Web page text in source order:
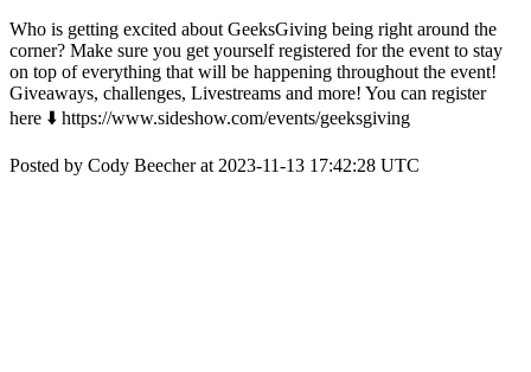
Who is getting excited about GeeksGiving being right around the
corner? Make sure you get yourself registered for the event to stay
on top of everything that will be happening throughout the event!
Giveaways, challenges, Livestreams and more! You can register
here ⬇️ https://www.sideshow.com/events/geeksgiving
Posted by Cody Beecher at 2023-11-13 17:42:28 UTC